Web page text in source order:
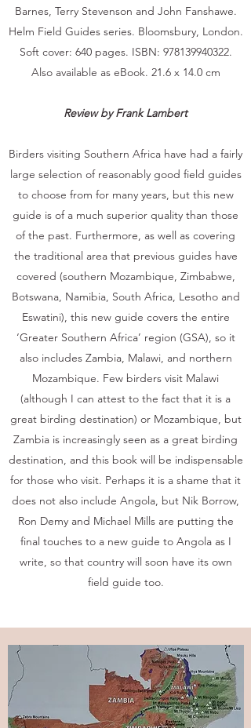
Barnes, Terry Stevenson and John Fanshawe.
Helm Field Guides series. Bloomsbury, London.
Soft cover: 640 pages. ISBN: 978139940322.
Also available as eBook. 21.6 x 14.0 cm
Review by Frank Lambert
Birders visiting Southern Africa have had a fairly
large selection of reasonably good field guides
to choose from for many years, but this new
guide is of a much superior quality than those
of the past. Furthermore, as well as covering
the traditional area that previous guides have
covered (southern Mozambique, Zimbabwe,
Botswana, Namibia, South Africa, Lesotho and
Eswatini), this new guide covers the entire
‘Greater Southern Africa’ region (GSA), so it
also includes Zambia, Malawi, and northern
Mozambique. Few birders visit Malawi
(although I can attest to the fact that it is a
great birding destination) or Mozambique, but
Zambia is increasingly seen as a great birding
destination, and this book will be indispensable
for those who visit. Perhaps it is a shame that it
does not also include Angola, but Nik Borrow,
Ron Demy and Michael Mills are putting the
final touches to a new guide to Angola as I
write, so that country will soon have its own
field guide too.